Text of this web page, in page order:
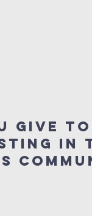
give
in